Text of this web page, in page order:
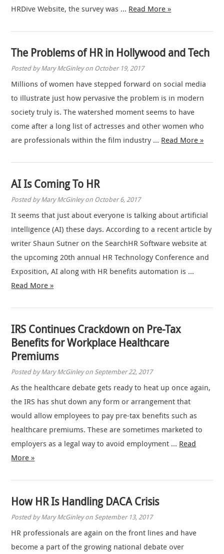
HRDive Website, the survey was … Read More »
The Problems of HR in Hollywood and Tech
Posted by Mary McGinley on October 19, 2017
Millions of women have stepped forward on social media
to illustrate just how pervasive the problem is in modern
society truly is. The watershed moment seems to have
come after a long list of actresses and other women who
are professionals within the film industry … Read More »
AI Is Coming To HR
Posted by Mary McGinley on October 6, 2017
It seems that just about everyone is talking about artificial
intelligence (AI) these days. According to a recent article by
writer Shaun Sutner on the SearchHR Software website at
the upcoming 20th annual HR Technology Conference and
Exposition, AI along with HR benefits automation is …
Read More »
IRS Continues Crackdown on Pre-Tax
Benefits for Workplace Healthcare
Premiums
Posted by Mary McGinley on September 22, 2017
As the healthcare debate gets ready to heat up once again,
the IRS has shut down any form or arrangement that
would allow employees to pay pre-tax benefits such as
healthcare premiums. These are sometimes marketed to
employers as a legal way to avoid employment … Read
More »
How HR Is Handling DACA Crisis
Posted by Mary McGinley on September 13, 2017
HR professionals are again on the front lines and have
become a part of the growing national debate over